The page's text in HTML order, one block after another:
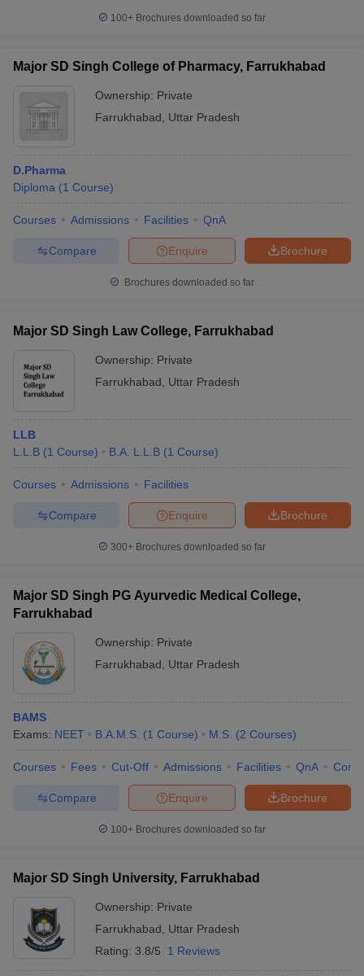
100+ Brochures downloaded so far
Major SD Singh College of Pharmacy, Farrukhabad
Ownership: Private
Farrukhabad
Uttar Pradesh
D.Pharma
Diploma (1 Course)
Courses Admissions Facilities QnA
Brochure
Enquire
Compare
Brochures downloaded so far
Major SD Singh Law College, Farrukhabad
Ownership: Private
Farrukhabad
Uttar Pradesh
LLB
L.L.B (1 Course) B.A. L.L.B (1 Course)
Courses Admissions Facilities
Brochure
Enquire
Compare
300+ Brochures downloaded so far
Major SD Singh PG Ayurvedic Medical College,
Farrukhabad
Ownership: Private
Farrukhabad
Uttar Pradesh
BAMS
Exams: NEET B.A.M.S. (1 Course) M.S. (2 Courses)
Courses Fees Cut-Off Admissions Facilities QnA
Brochure
Enquire
Compare
100+ Brochures downloaded so far
Major SD Singh University, Farrukhabad
Ownership: Private
Farrukhabad
Uttar Pradesh
Rating: 3.8/5 1 Reviews